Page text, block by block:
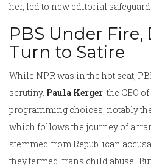
her, led to new editorial
PBS Under
Turn to Satire
While NPR was in the hot seat,
scrutiny. Paula Kerger, the CEO
programming choices, notably
which follows the journey of a
stemmed from Republican
they termed 'trans child abuse.'